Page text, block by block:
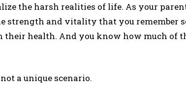
the harsh realities of life. As your
strength and vitality that you remember
their health. And you know how much of
a unique scenario.